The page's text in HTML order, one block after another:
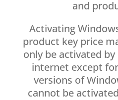
and
Activating
product key price
only be activated
internet except
versions of
cannot be